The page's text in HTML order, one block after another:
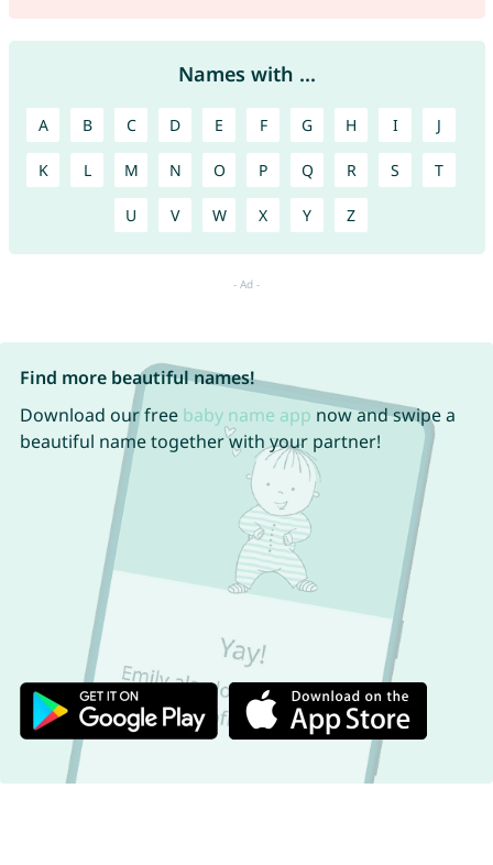
Names with ...
A B C D E F G H I J
K L M N O P Q R S T
U V W X Y Z
Find more beautiful names!
Download our free baby name app now and swipe a
beautiful name together with your partner!